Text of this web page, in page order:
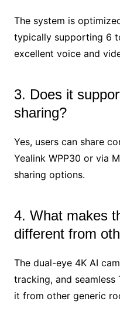
The system is
typically supporting 6
excellent voice and
3. Does it
sharing?
Yes, users can share
Yealink WPP30 or via
sharing options.
4. What makes
different from
The dual-eye 4K AI
tracking, and
it from other generic